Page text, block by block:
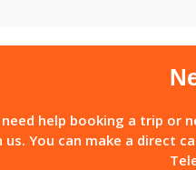
help booking a trip or
us. You can make a direct